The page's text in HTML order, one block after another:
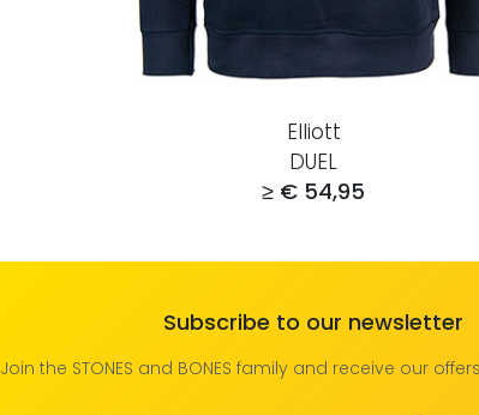
Elliott
DUEL
≥ € 54,95
Subscribe to our newsletter
Join the STONES and BONES family and receive our